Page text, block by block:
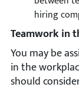
hiring
Teamwork in
You may be
in the
should